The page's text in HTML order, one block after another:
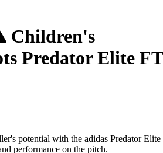
Children's
Predator Elite FT
potential with the adidas Predator Elite
performance on the pitch.